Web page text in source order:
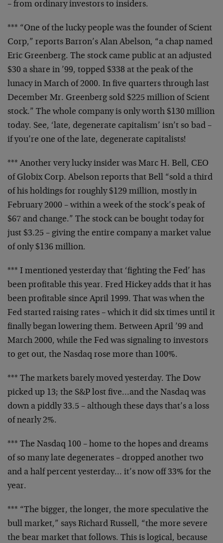
– from ordinary investors to insiders.
*** “One of the lucky people was the founder of Scient
Corp,” reports Barron’s Alan Abelson, “a chap named
Eric Greenberg. The stock came public at an adjusted
$30 a share in ’99, topped $338 at the peak of the
lunacy in March of 2000. In five quarters through last
December Mr. Greenberg sold $225 million of Scient
stock.” The whole company is only worth $130 million
today. See, ‘late, degenerate capitalism’ isn’t so bad –
if you’re one of the late, degenerate capitalists!
*** Another very lucky insider was Marc H. Bell, CEO
of Globix Corp. Abelson reports that Bell “sold a third
of his holdings for roughly $129 million, mostly in
February 2000 – within a week of the stock’s peak of
$67 and change.” The stock can be bought today for
just $3.25 – giving the entire company a market value
of only $136 million.
*** I mentioned yesterday that ‘fighting the Fed’ has
been profitable this year. Fred Hickey adds that it has
been profitable since April 1999. That was when the
Fed started raising rates – which it did six times until it
finally began lowering them. Between April ’99 and
March 2000, while the Fed was signaling to investors
to get out, the Nasdaq rose more than 100%.
*** The markets barely moved yesterday. The Dow
picked up 13; the S&P lost five…and the Nasdaq was
down a piddly 33.5 – although these days that’s a loss
of nearly 2%.
*** The Nasdaq 100 – home to the hopes and dreams
of so many late degenerates – dropped another two
and a half percent yesterday… it’s now off 33% for the
year.
*** “The bigger, the longer, the more speculative the
bull market,” says Richard Russell, “the more severe
the bear market that follows. This is logical, because